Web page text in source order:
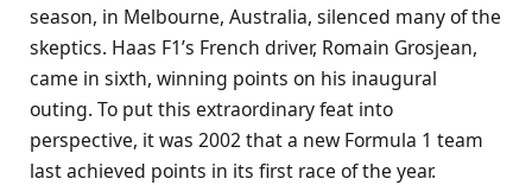
season, in Melbourne, Australia, silenced many of the
skeptics. Haas F1’s French driver, Romain Grosjean,
came in sixth, winning points on his inaugural
outing. To put this extraordinary feat into
perspective, it was 2002 that a new Formula 1 team
last achieved points in its first race of the year.